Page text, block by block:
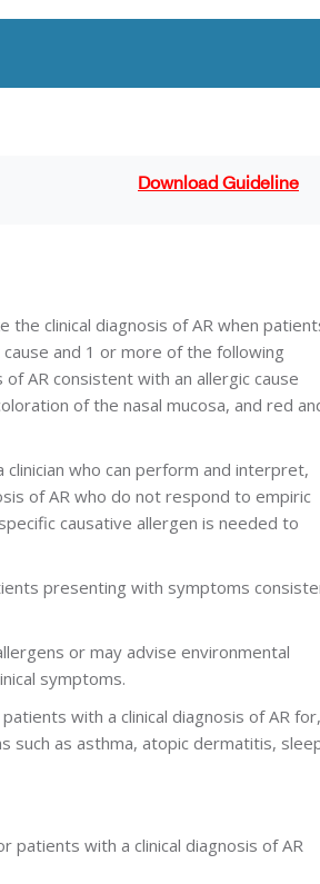
Download Guideline
the clinical diagnosis of AR when
and 1 or more of the following
AR consistent with an allergic cause
of the nasal mucosa, and red
who can perform and interpret,
of AR who do not respond to empiric
causative allergen is needed to
presenting with symptoms
or may advise environmental
symptoms.
with a clinical diagnosis of AR for,
such as asthma, atopic dermatitis,
patients with a clinical diagnosis of AR